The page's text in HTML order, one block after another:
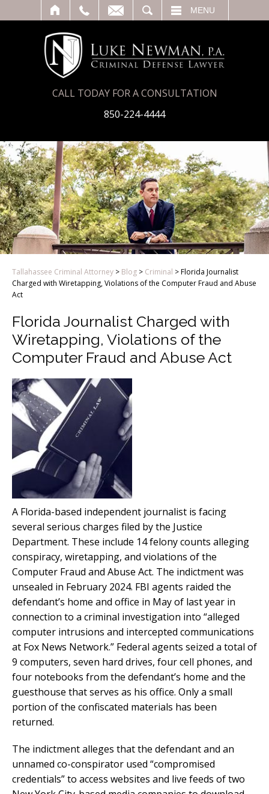
MENU
CALL TODAY FOR A CONSULTATION
850-224-4444
Tallahassee Criminal Attorney > Blog > Criminal >Florida Journalist
Charged with Wiretapping, Violations of the Computer Fraud and Abuse
Act
Florida Journalist Charged with
Wiretapping, Violations of the
Computer Fraud and Abuse Act
A Florida-based independent journalist is facing
several serious charges filed by the Justice
Department. These include 14 felony counts alleging
conspiracy, wiretapping, and violations of the
Computer Fraud and Abuse Act. The indictment was
unsealed in February 2024. FBI agents raided the
defendant’s home and office in May of last year in
connection to a criminal investigation into “alleged
computer intrusions and intercepted communications
at Fox News Network.” Federal agents seized a total of
9 computers, seven hard drives, four cell phones, and
four notebooks from the defendant’s home and the
guesthouse that serves as his office. Only a small
portion of the confiscated materials has been
returned.
The indictment alleges that the defendant and an
unnamed co-conspirator used “compromised
credentials” to access websites and live feeds of two